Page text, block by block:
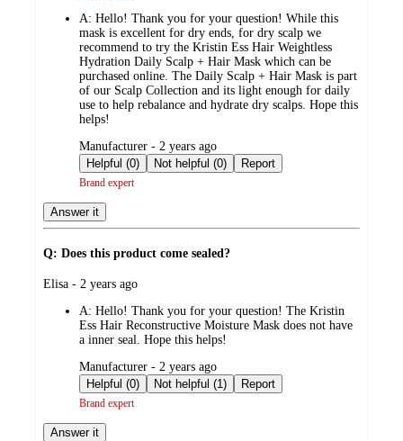
A: Hello! Thank you for your question! While this
mask is excellent for dry ends, for dry scalp we
recommend to try the Kristin Ess Hair Weightless
Hydration Daily Scalp + Hair Mask which can be
purchased online. The Daily Scalp + Hair Mask is part
of our Scalp Collection and its light enough for daily
use to help rebalance and hydrate dry scalps. Hope this
helps!
submitted
by
Manufacturer - 2 years ago
Helpful (0)
Not helpful (0) Report
Brand expert
Answer it
Q: Does this product come sealed?
submitted
Elisa - 2 years ago
A: Hello! Thank you for your question! The Kristin
Ess Hair Reconstructive Moisture Mask does not have
a inner seal. Hope this helps!
submitted
by
Manufacturer - 2 years ago
Helpful (0)
Not helpful (1) Report
Brand expert
Answer it